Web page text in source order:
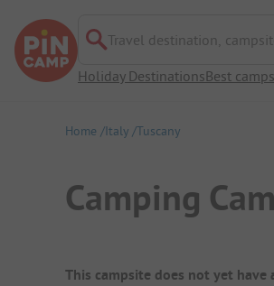
Travel destination, campsite
Holiday DestinationsBest
Home Italy Tuscany
Camping
Campsite
This campsite does not yet have